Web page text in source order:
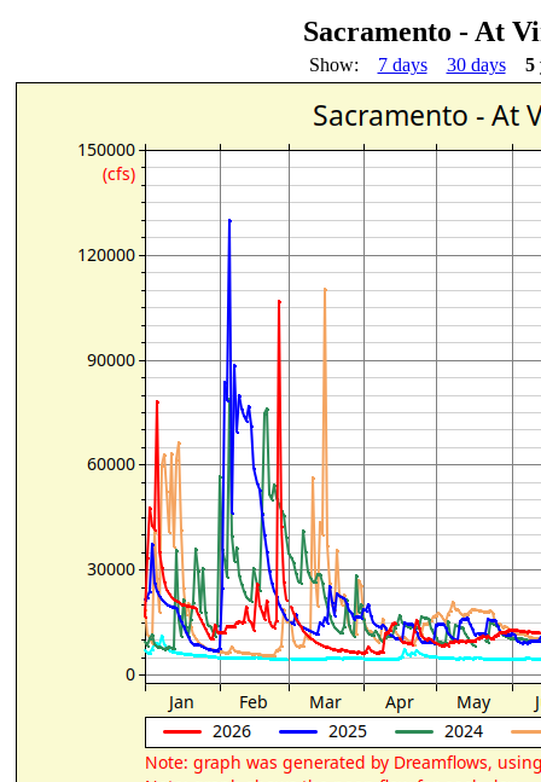
Sacramento - At
Show: 7 days 30 days 5